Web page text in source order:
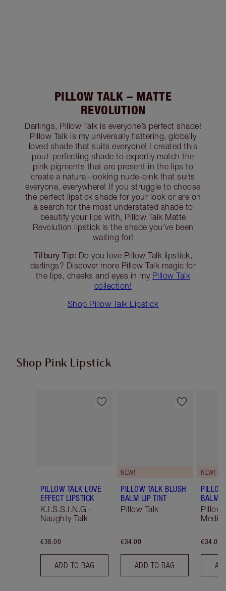
PILLOW TALK – MATTE
REVOLUTION
Darlings, Pillow Talk is everyone’s perfect shade!
Pillow Talk is my universally flattering, globally
loved shade that suits everyone! I created this
pout-perfecting shade to expertly match the
pink pigments that are present in the lips to
create a natural-looking nude-pink that suits
everyone, everywhere! If you struggle to choose
the perfect lipstick shade for your look or are on
a search for the most understated shade to
beautify your lips with, Pillow Talk Matte
Revolution lipstick is the shade you’ve been
waiting for!
Tilbury Tip: Do you love Pillow Talk lipstick,
darlings? Discover more Pillow Talk magic for
the lips, cheeks and eyes in my Pillow Talk
collection!
Shop Pillow Talk Lipstick
Shop Pink Lipstick
Item 1 of 27
PILLOW TALK LOVE
EFFECT LIPSTICK
K.I.S.S.I.N.G -
Naughty Talk
€38.00
ADD TO BAG
Item 2 of 27
NEW!
PILLOW TALK BLUSH
BALM LIP TINT
Pillow Talk
€34.00
ADD TO BAG
NEW!
BALM
Pillow
€34.00